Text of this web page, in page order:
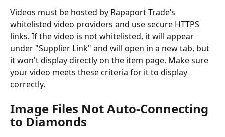
Videos must be hosted by Rapaport Trade’s
whitelisted video providers and use secure HTTPS
links. If the video is not whitelisted, it will appear
under "Supplier Link" and will open in a new tab, but
it won't display directly on the item page. Make sure
your video meets these criteria for it to display
correctly.
Image Files Not Auto-Connecting
to Diamonds